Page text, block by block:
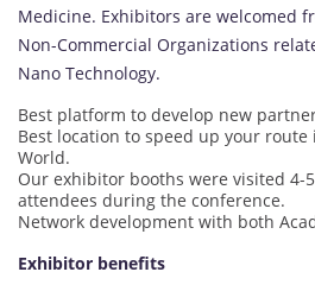
Medicine. Exhibitors are welcomed
Non-Commercial Organizations
Nano Technology.
Best platform to develop new
Best location to speed up your
World.
Our exhibitor booths were visited 4-
attendees during the conference.
Network development with both
Exhibitor benefits